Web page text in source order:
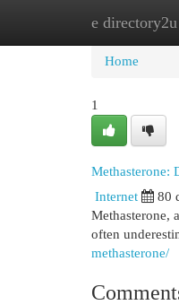
e directory2u
Home
Home
1
Methasterone:
Internet 80
Methasterone,
often
methasterone/